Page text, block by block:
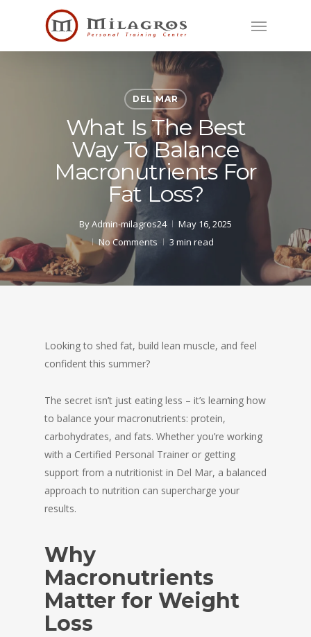
Menu
DEL MAR
What Is The Best
Way To Balance
Macronutrients For
Fat Loss?
ByAdmin-milagros24
May 16, 2025
No Comments
3 min read
Looking to shed fat, build lean muscle, and feel
confident this summer?
The secret isn’t just eating less – it’s learning how
to balance your macronutrients: protein,
carbohydrates, and fats. Whether you’re working
with a Certified Personal Trainer or getting
support from a nutritionist in Del Mar, a balanced
approach to nutrition can supercharge your
results.
Why
Macronutrients
Matter for Weight
Loss